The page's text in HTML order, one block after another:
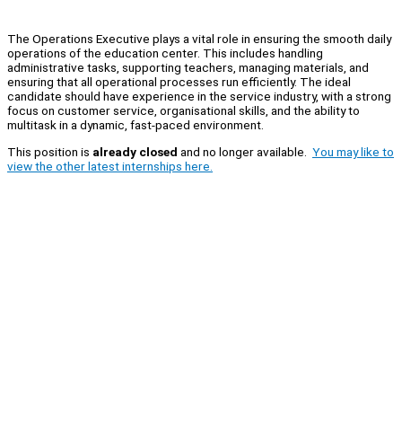
The Operations Executive plays a vital role in ensuring the smooth daily
operations of the education center. This includes handling
administrative tasks, supporting teachers, managing materials, and
ensuring that all operational processes run efficiently. The ideal
candidate should have experience in the service industry, with a strong
focus on customer service, organisational skills, and the ability to
multitask in a dynamic, fast-paced environment.
This position is already closed and no longer available. You may like to
view the other latest internships here.